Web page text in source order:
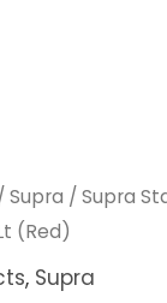
Supra / Supra
(Red)
, Supra